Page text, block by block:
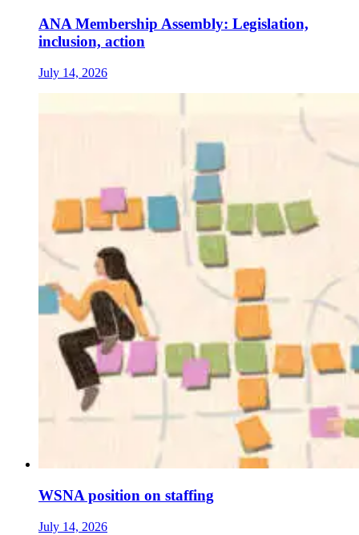
ANA Membership Assembly: Legislation,
inclusion, action
July 14, 2026
WSNA position on staffing
July 14, 2026